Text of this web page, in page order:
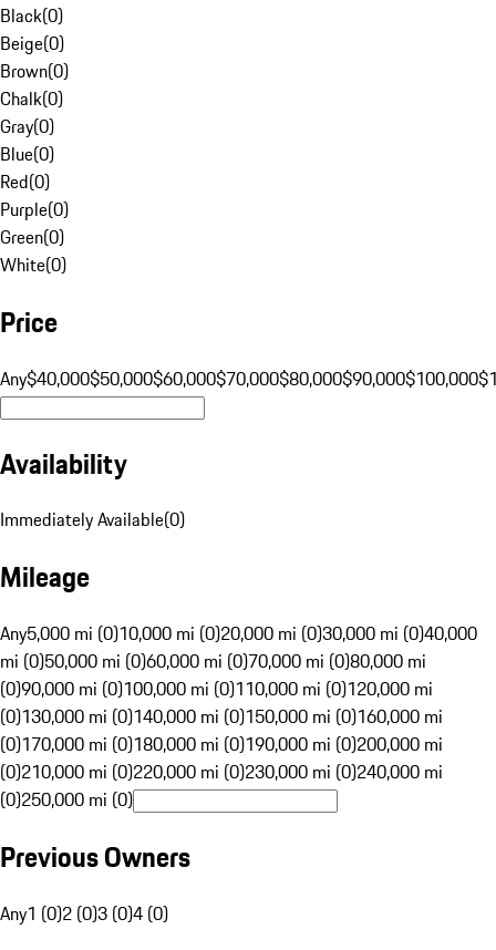
Black(0)
Beige(0)
Brown(0)
Chalk(0)
Gray(0)
Blue(0)
Red(0)
Purple(0)
Green(0)
White(0)
Price
Any$40,000$50,000$60,000$70,000$80,000$90,000$100,000
Availability
Immediately Available(0)
Mileage
Any5,000 mi (0)10,000 mi (0)20,000 mi (0)30,000 mi (0)40,000
mi (0)50,000 mi (0)60,000 mi (0)70,000 mi (0)80,000 mi
(0)90,000 mi (0)100,000 mi (0)110,000 mi (0)120,000 mi
(0)130,000 mi (0)140,000 mi (0)150,000 mi (0)160,000 mi
(0)170,000 mi (0)180,000 mi (0)190,000 mi (0)200,000 mi
(0)210,000 mi (0)220,000 mi (0)230,000 mi (0)240,000 mi
(0)250,000 mi (0)
Previous Owners
Any1 (0)2 (0)3 (0)4 (0)